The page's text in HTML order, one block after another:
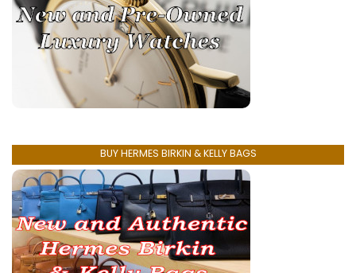
BUY HERMES BIRKIN & KELLY BAGS